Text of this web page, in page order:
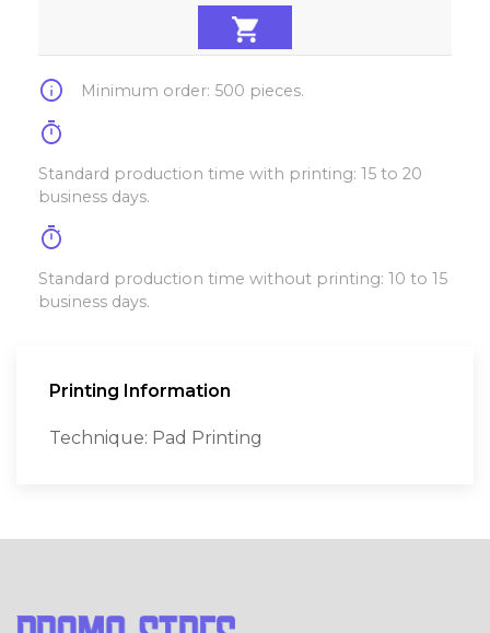
info Minimum order: 500 pieces.
timer
Standard production time with printing: 15 to 20
business days.
timer
Standard production time without printing: 10 to 15
business days.
Printing Information
Technique: Pad Printing